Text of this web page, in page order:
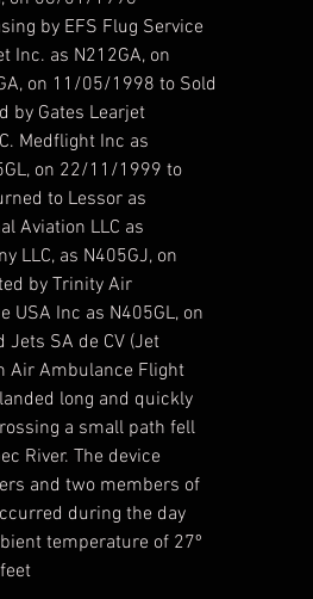
by EFS Flug Service
Inc. as N212GA, on
on 11/05/1998 to Sold
by Gates Learjet
Medflight Inc as
on 22/11/1999 to
to Lessor as
Aviation LLC as
LLC, as N405GJ, on
by Trinity Air
Inc as N405GL, on
SA de CV (Jet
Air Ambulance Flight
long and quickly
a small path fell
River. The device
and two members of
during the day
temperature of 27º